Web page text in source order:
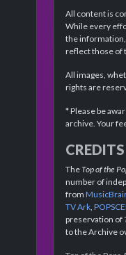
All content is
While every
the
reflect those of
All images,
rights are
* Please be
archive. Your
TheTop of the
number of
from
TV Ark,
preservation of
to the Archive